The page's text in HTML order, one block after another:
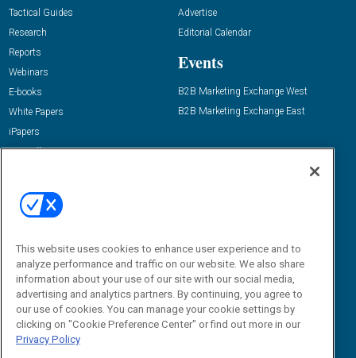
Tactical Guides
Research
Reports
Webinars
E-books
White Papers
iPapers
View All Resources »
Advertise
Editorial Calendar
Events
B2B Marketing Exchange West
B2B Marketing Exchange East
Email:
dgrprograms@demandgenreport.com
This website uses cookies to enhance user experience and to
analyze performance and traffic on our website. We also share
information about your use of our site with our social media,
advertising and analytics partners. By continuing, you agree to
our use of cookies. You can manage your cookie settings by
clicking on "Cookie Preference Center" or find out more in our
Privacy Policy